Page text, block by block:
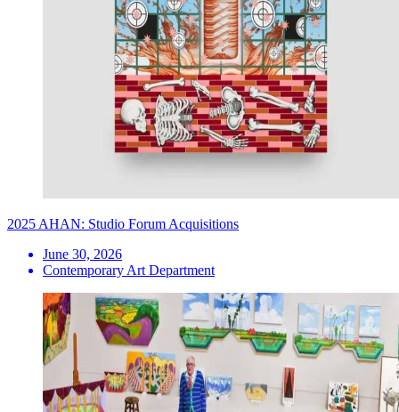
2025 AHAN: Studio Forum Acquisitions
June 30, 2026
Contemporary Art Department